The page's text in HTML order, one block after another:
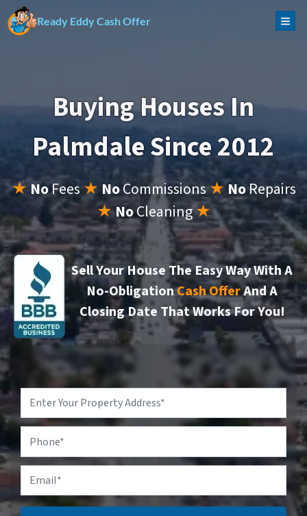
Ready Eddy Cash Offer
Buying Houses In
Palmdale Since 2012
★NoFees★NoCommissions★NoRepairs
★NoCleaning★
Sell Your House The Easy Way With A
No-ObligationCash OfferAnd A
Closing Date That Works For You!
Address*